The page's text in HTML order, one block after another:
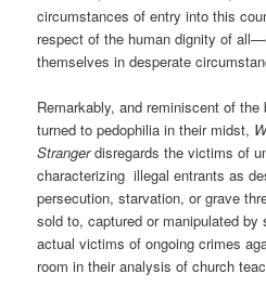
circumstances of entry into this
respect of the human dignity of
themselves in desperate
Remarkably, and reminiscent of
turned to pedophilia in their midst,
Strangerdisregards the victims of
characterizing illegal entrants as
persecution, starvation, or grave
sold to, captured or manipulated
actual victims of ongoing crimes
room in their analysis of church